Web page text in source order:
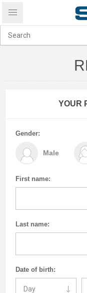
YOUR
Gender:
Male
First name:
Last name:
Date of birth: